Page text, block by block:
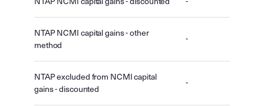
NTAP NCMI capital gains - other
method
-
NTAP excluded from NCMI capital
gains - discounted
-